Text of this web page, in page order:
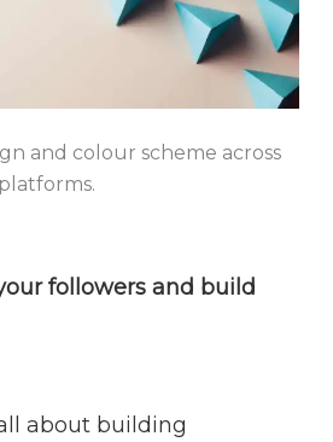
and colour scheme across
followers and build
about building